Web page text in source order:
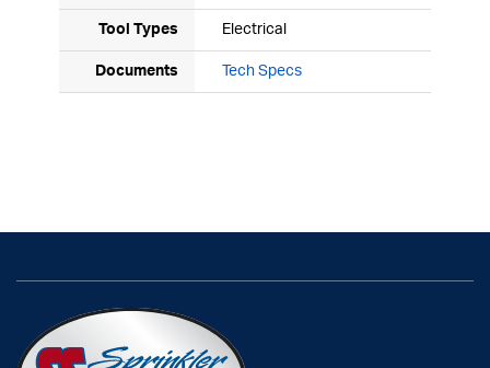
Tool Types Electrical
Documents Tech Specs